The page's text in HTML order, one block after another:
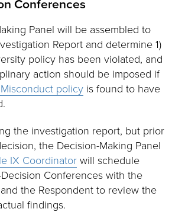
Conferences
Panel will be assembled to
Report and determine 1)
policy has been violated, and
action should be imposed if
policy is found to have
the investigation report, but prior
the Decision-Making Panel
IX Coordinator will schedule
Conferences with the
the Respondent to review the
findings.